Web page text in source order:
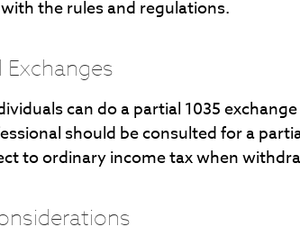
the rules and regulations.
Exchanges
can do a partial 1035
should be consulted for a
to ordinary income tax when